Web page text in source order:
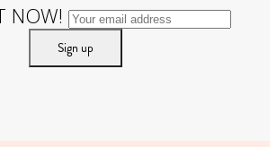
NOW!